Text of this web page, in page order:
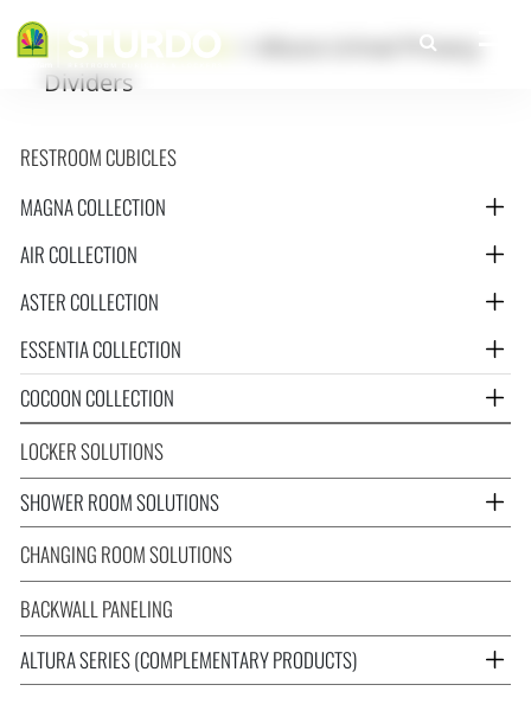
Greenlam Sturdo
Altura Urinal Privacy
Dividers
RESTROOM CUBICLES
MAGNA COLLECTION
AIR COLLECTION
ASTER COLLECTION
ESSENTIA COLLECTION
COCOON COLLECTION
LOCKER SOLUTIONS
SHOWER ROOM SOLUTIONS
CHANGING ROOM SOLUTIONS
BACKWALL PANELING
ALTURA SERIES (COMPLEMENTARY PRODUCTS)